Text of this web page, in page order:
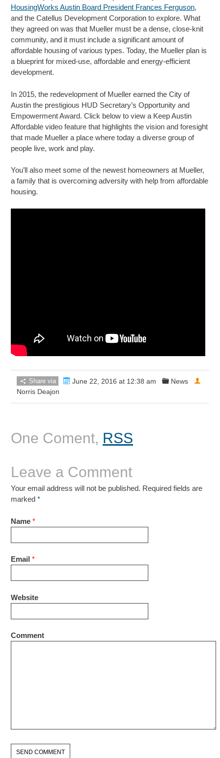
HousingWorks Austin Board President Frances Ferguson,
and the Catellus Development Corporation to explore. What
they agreed on was that Mueller must be a dense, close-knit
community, and it must include a significant amount of
affordable housing of various types. Today, the Mueller plan is
a blueprint for mixed-use, affordable and energy-efficient
development.
In 2015, the redevelopment of Mueller earned the City of
Austin the prestigious HUD Secretary’s Opportunity and
Empowerment Award. Click below to view a Keep Austin
Affordable video feature that highlights the vision and foresight
that made Mueller a place where today a diverse group of
people live, work and play.
You’ll also meet some of the newest homeowners at Mueller,
a family that is overcoming adversity with help from affordable
housing.
Share via June 22, 2016 at 12:38 am
News
Norris Deajon
One Coment, RSS
Leave a Comment
Your email address will not be published. Required fields are
marked*
Name *
Email *
Website
Comment